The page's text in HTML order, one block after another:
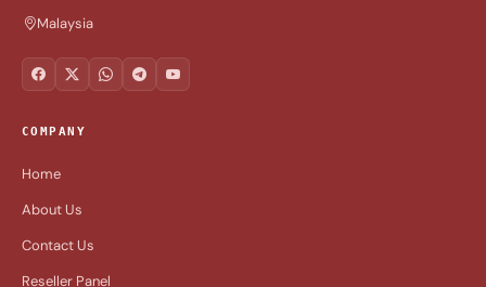
Malaysia
COMPANY
Home
About Us
Contact Us
Reseller Panel